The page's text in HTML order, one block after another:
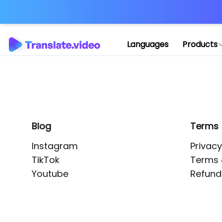
Languages Products
Blog
Instagram
TikTok
Youtube
Terms
Terms